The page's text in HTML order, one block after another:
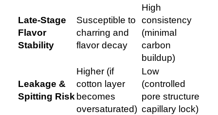
Late-Stage
Flavor
Stability
Susceptible to
charring and
flavor decay
High
consistency
(minimal
carbon
buildup)
Leakage &
Spitting Risk
Higher (if
cotton layer
becomes
oversaturated)
Low
(controlled
pore structure
capillary lock)